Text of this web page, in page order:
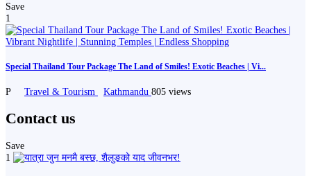
Save
1
Special Thailand Tour Package The Land of Smiles! Exotic Beaches | Vi...
P Travel & Tourism Kathmandu 805 views
Contact us
Save
1